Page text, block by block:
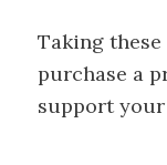
Taking
purchase a
support your